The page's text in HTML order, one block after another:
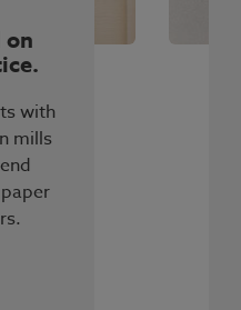
on
with
mills